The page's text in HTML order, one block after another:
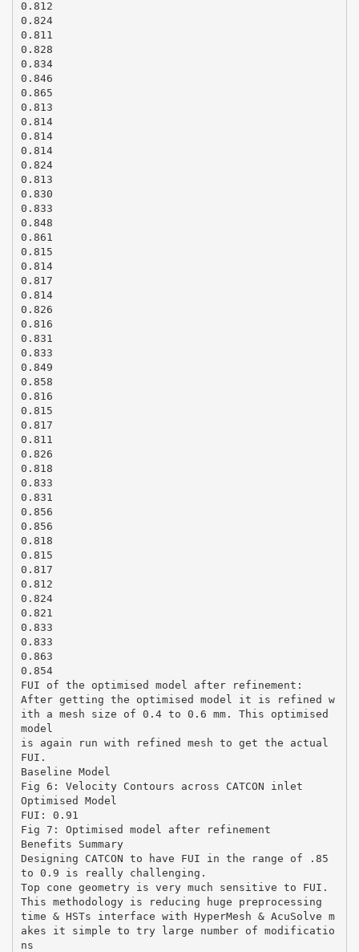
0.812
0.824
0.811
0.828
0.834
0.846
0.865
0.813
0.814
0.814
0.814
0.824
0.813
0.830
0.833
0.848
0.861
0.815
0.814
0.817
0.814
0.826
0.816
0.831
0.833
0.849
0.858
0.816
0.815
0.817
0.811
0.826
0.818
0.833
0.831
0.856
0.856
0.818
0.815
0.817
0.812
0.824
0.821
0.833
0.833
0.863
0.854
FUI of the optimised model after refinement:
After getting the optimised model it is refined w
ith a mesh size of 0.4 to 0.6 mm. This optimised
model
is again run with refined mesh to get the actual
FUI.
Baseline Model
Fig 6: Velocity Contours across CATCON inlet
Optimised Model
FUI: 0.91
Fig 7: Optimised model after refinement
Benefits Summary
Designing CATCON to have FUI in the range of .85
to 0.9 is really challenging.
Top cone geometry is very much sensitive to FUI.
This methodology is reducing huge preprocessing
time & HSTs interface with HyperMesh & AcuSolve m
akes it simple to try large number of modificatio
ns